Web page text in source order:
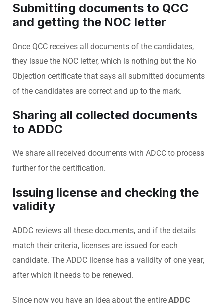
Submitting documents to QCC
and getting the NOC letter
Once QCC receives all documents of the candidates,
they issue the NOC letter, which is nothing but the No
Objection certificate that says all submitted documents
of the candidates are correct and up to the mark.
Sharing all collected documents
to ADDC
We share all received documents with ADCC to process
further for the certification.
Issuing license and checking the
validity
ADDC reviews all these documents, and if the details
match their criteria, licenses are issued for each
candidate. The ADDC license has a validity of one year,
after which it needs to be renewed.
Since now you have an idea about the entire ADDC